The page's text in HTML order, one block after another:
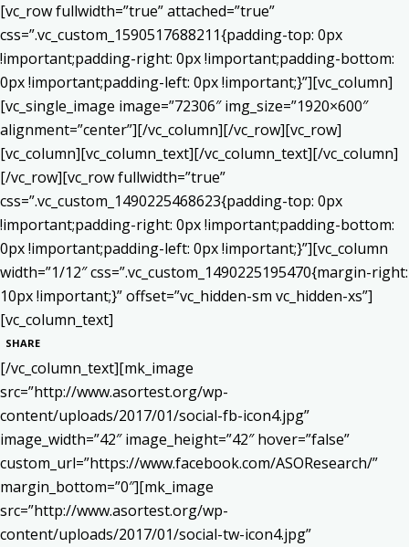
[vc_row fullwidth=”true” attached=”true”
css=”.vc_custom_1590517688211{padding-top: 0px
!important;padding-right: 0px !important;padding-bottom:
0px !important;padding-left: 0px !important;}”][vc_column]
[vc_single_image image=”72306″ img_size=”1920×600″
alignment=”center”][/vc_column][/vc_row][vc_row]
[vc_column][vc_column_text][/vc_column_text][/vc_column]
[/vc_row][vc_row fullwidth=”true”
css=”.vc_custom_1490225468623{padding-top: 0px
!important;padding-right: 0px !important;padding-bottom:
0px !important;padding-left: 0px !important;}”][vc_column
width=”1/12″ css=”.vc_custom_1490225195470{margin-right:
10px !important;}” offset=”vc_hidden-sm vc_hidden-xs”]
[vc_column_text]
SHARE
[/vc_column_text][mk_image
src=”http://www.asortest.org/wp-
content/uploads/2017/01/social-fb-icon4.jpg”
image_width=”42″ image_height=”42″ hover=”false”
custom_url=”https://www.facebook.com/ASOResearch/”
margin_bottom=”0″][mk_image
src=”http://www.asortest.org/wp-
content/uploads/2017/01/social-tw-icon4.jpg”